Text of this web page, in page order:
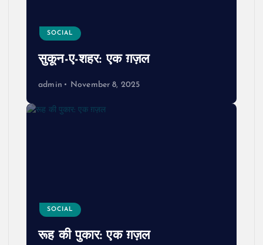
SOCIAL
सुकून-ए-शहर: एक ग़ज़ल
admin November 8, 2025
SOCIAL
रूह की पुकार: एक ग़ज़ल